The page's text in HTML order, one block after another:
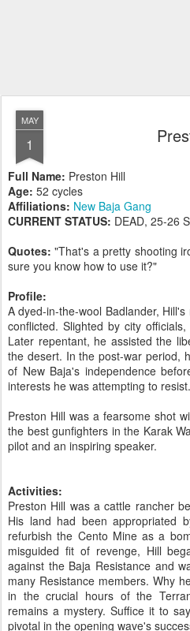
MAY
1
Full Name: Preston Hill
Age: 52 cycles
Affiliations: New Baja Gang
CURRENT STATUS: DEAD, 25-26
Quotes: "That's a pretty shooting
sure you know how to use it?"
Profile:
A dyed-in-the-wool Badlander,
conflicted. Slighted by city
Later repentant, he assisted the
the desert. In the post-war period,
of New Baja's independence
interests he was attempting to resist.
Preston Hill was a fearsome shot
the best gunfighters in the Karak
pilot and an inspiring speaker.
Activities:
Preston Hill was a cattle rancher
His land had been appropriated
refurbish the Cento Mine as a
misguided fit of revenge, Hill
against the Baja Resistance and
many Resistance members. Why
in the crucial hours of the
remains a mystery. Suffice it to
pivotal in the opening wave's